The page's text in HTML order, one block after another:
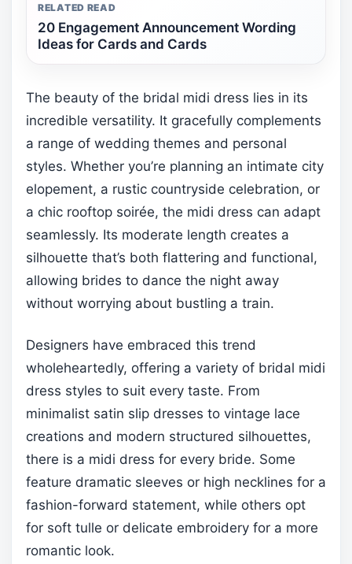
RELATED READ
20 Engagement Announcement Wording
Ideas for Cards and Cards
The beauty of the bridal midi dress lies in its
incredible versatility. It gracefully complements
a range of wedding themes and personal
styles. Whether you’re planning an intimate city
elopement, a rustic countryside celebration, or
a chic rooftop soirée, the midi dress can adapt
seamlessly. Its moderate length creates a
silhouette that’s both flattering and functional,
allowing brides to dance the night away
without worrying about bustling a train.
Designers have embraced this trend
wholeheartedly, offering a variety of bridal midi
dress styles to suit every taste. From
minimalist satin slip dresses to vintage lace
creations and modern structured silhouettes,
there is a midi dress for every bride. Some
feature dramatic sleeves or high necklines for a
fashion-forward statement, while others opt
for soft tulle or delicate embroidery for a more
romantic look.